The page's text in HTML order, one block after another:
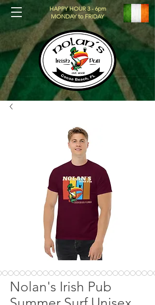
HAPPY HOUR 3 - 6pm
MONDAY to FRIDAY
Nolan's Irish Pub